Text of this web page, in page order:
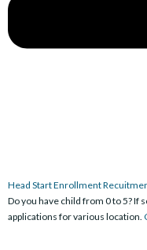
Head Start Enrollment
Do you have child from 0 to 5? If
applications for various location.